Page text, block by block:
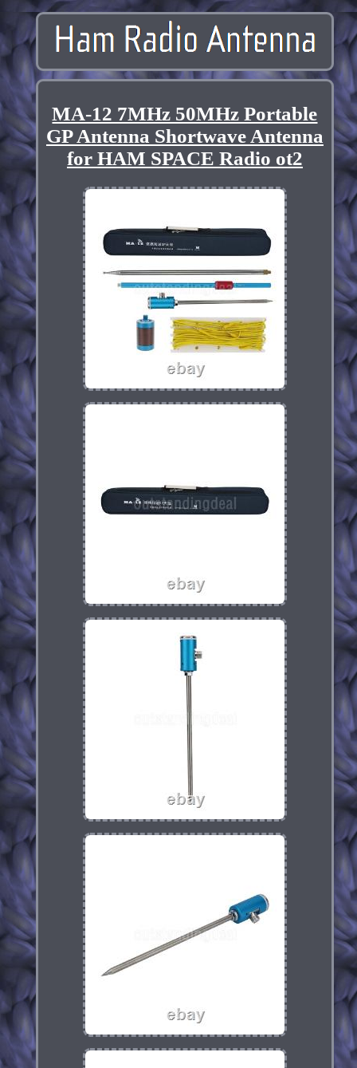
MA-12 7MHz 50MHz Portable
GP Antenna Shortwave Antenna
for HAM SPACE Radio ot2